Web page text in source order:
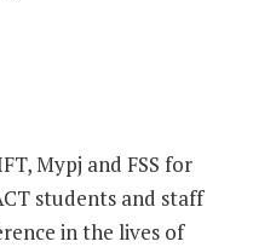
Mypj and FSS for
students and staff
in the lives of